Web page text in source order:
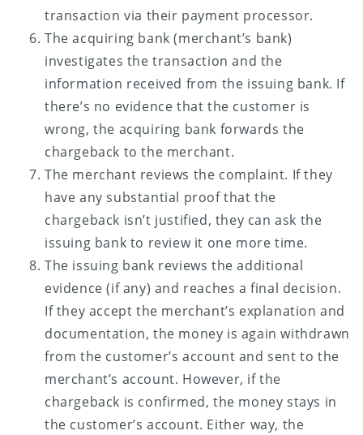
transaction via their payment processor.
The acquiring bank (merchant’s bank)
investigates the transaction and the
information received from the issuing bank. If
there’s no evidence that the customer is
wrong, the acquiring bank forwards the
chargeback to the merchant.
The merchant reviews the complaint. If they
have any substantial proof that the
chargeback isn’t justified, they can ask the
issuing bank to review it one more time.
The issuing bank reviews the additional
evidence (if any) and reaches a final decision.
If they accept the merchant’s explanation and
documentation, the money is again withdrawn
from the customer’s account and sent to the
merchant’s account. However, if the
chargeback is confirmed, the money stays in
the customer’s account. Either way, the